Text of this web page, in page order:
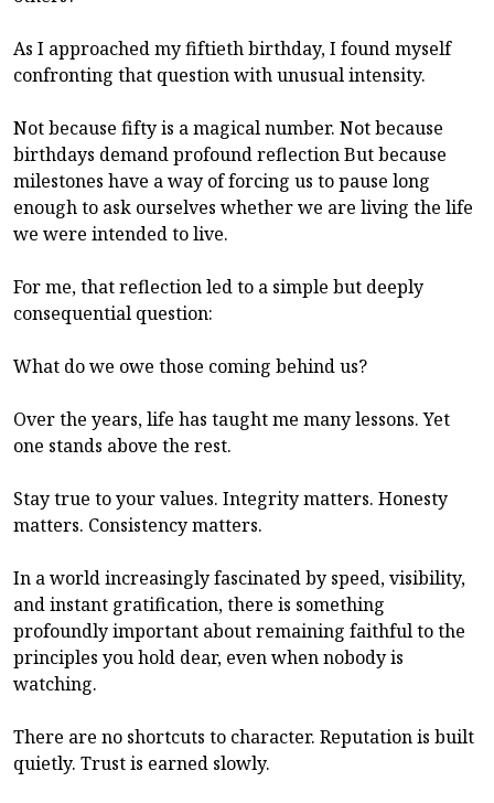
As I approached my fiftieth birthday, I found myself
confronting that question with unusual intensity.
Not because fifty is a magical number. Not because
birthdays demand profound reflection But because
milestones have a way of forcing us to pause long
enough to ask ourselves whether we are living the life
we were intended to live.
For me, that reflection led to a simple but deeply
consequential question:
What do we owe those coming behind us?
Over the years, life has taught me many lessons. Yet
one stands above the rest.
Stay true to your values. Integrity matters. Honesty
matters. Consistency matters.
In a world increasingly fascinated by speed, visibility,
and instant gratification, there is something
profoundly important about remaining faithful to the
principles you hold dear, even when nobody is
watching.
There are no shortcuts to character. Reputation is built
quietly. Trust is earned slowly.